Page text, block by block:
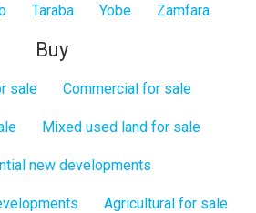
Taraba Yobe Zamfara
Buy
sale Commercial for sale
Mixed used land for sale
new developments
Agricultural for sale